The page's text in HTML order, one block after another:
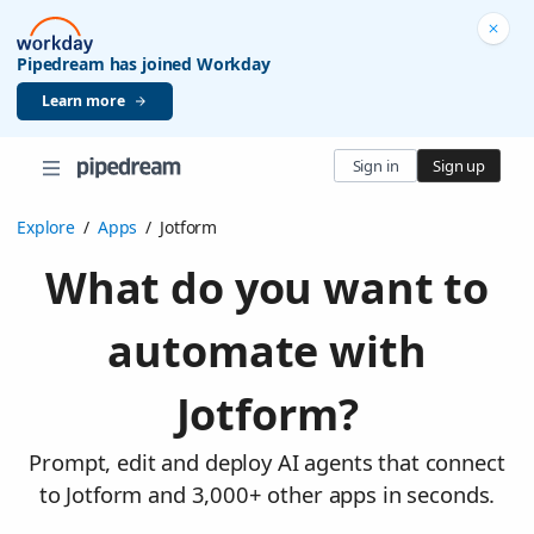
Pipedream has joined Workday
Learn more
Sign in Sign up
Explore / Apps / Jotform
What do you want to
automate with
Jotform?
Prompt, edit and deploy AI agents that connect
to Jotform and 3,000+ other apps in seconds.